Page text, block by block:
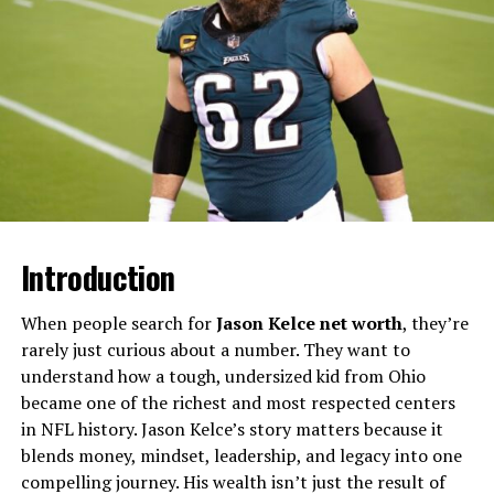
Rizzini presents weather forecasts for BBC London and
has also appeared on programmes such as the Six
O’Clock News, BBC World and regional outlets like BBC
South East and Look East. Beyond daily forecasts, she
has contributed to specialist segments including The
Sky at Night, where she produced and presented
stargazing and space-weather content. Her work has
included bilingual reports while based in Spain and
was notable enough to be picked up by Channel 4’s
Gogglebox.​
The Origin Of “Elizabeth Rizzini
Disability” Rumours
Search interest around “Elizabeth Rizzini disability”
appears to have grown not because of any confirmed
medical issue, but due to online curiosity and
Introduction
When people search forJason Kelce net worth, they’re
rarely just curious about a number. They want to
understand how a tough, undersized kid from Ohio
became one of the richest and most respected centers
in NFL history. Jason Kelce’s story matters because it
blends money, mindset, leadership, and legacy into one
compelling journey. His wealth isn’t just the result of